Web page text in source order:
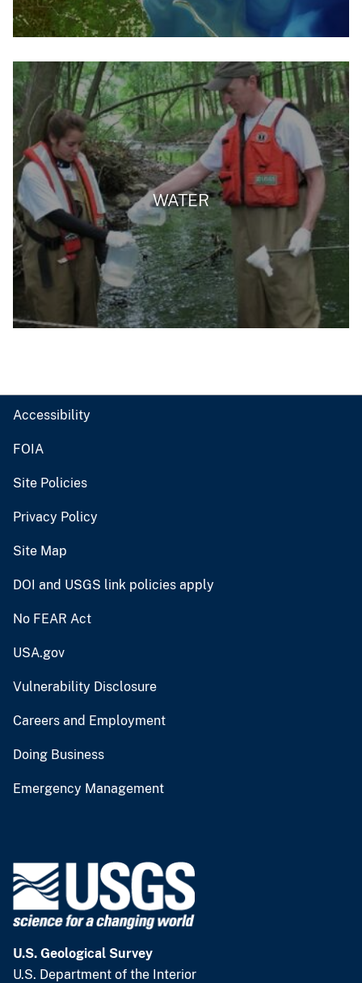
WATER
Accessibility
FOIA
Site Policies
Privacy Policy
Site Map
DOI and USGS link policies apply
No FEAR Act
USA.gov
Vulnerability Disclosure
Careers and Employment
Doing Business
Emergency Management
U.S. Geological Survey
U.S. Department of the Interior